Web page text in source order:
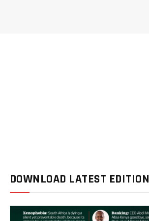
DOWNLOAD LATEST EDITION